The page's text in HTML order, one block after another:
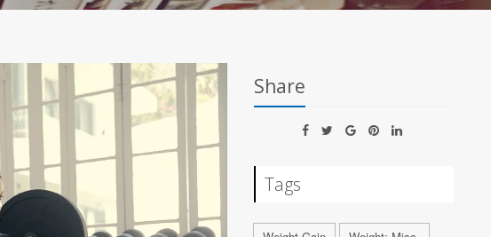
Share
Tags